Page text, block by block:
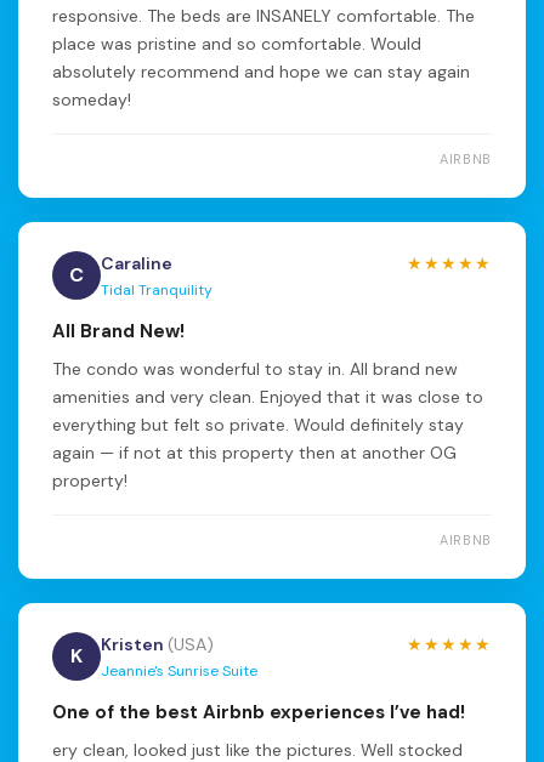
responsive. The beds are INSANELY comfortable. The
place was pristine and so comfortable. Would
absolutely recommend and hope we can stay again
someday!
AIRBNB
C Caraline
Tidal Tranquility
★★★★★
All Brand New!
The condo was wonderful to stay in. All brand new
amenities and very clean. Enjoyed that it was close to
everything but felt so private. Would definitely stay
again — if not at this property then at another OG
property!
AIRBNB
K Kristen (USA)
Jeannie's Sunrise Suite
★★★★★
One of the best Airbnb experiences I’ve had!
ery clean, looked just like the pictures. Well stocked